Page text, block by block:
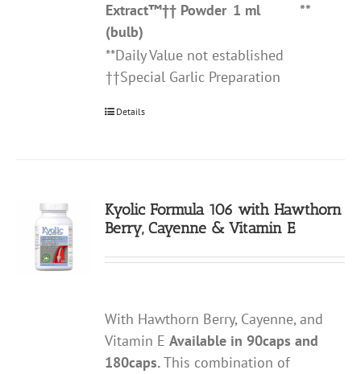
Extract™†† Powder
(bulb)
1 ml **
**Daily Value not established
††Special Garlic Preparation
Details
Kyolic Formula 106 with Hawthorn
Berry, Cayenne & Vitamin E
With Hawthorn Berry, Cayenne, and
Vitamin EAvailable in 90caps and
180caps.This combination of